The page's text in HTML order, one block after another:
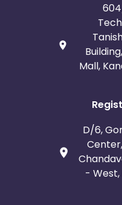
Mall,
D/6,
- West,